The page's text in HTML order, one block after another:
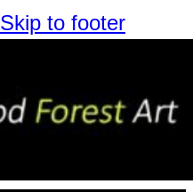
Skip to footer